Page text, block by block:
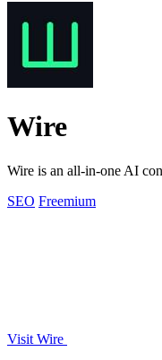
Wire
Wire is an all-in-one AI
SEO Freemium
Visit Wire